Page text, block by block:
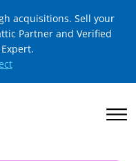
acquisitions. Sell your
Partner and Verified